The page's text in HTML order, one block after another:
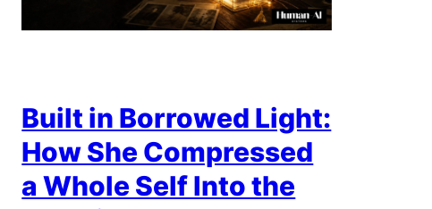
Built in Borrowed Light:
How She Compressed
a Whole Self Into the